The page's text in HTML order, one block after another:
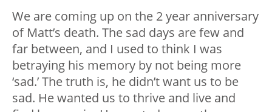
We are coming up on the 2 year anniversary
of Matt’s death. The sad days are few and
far between, and I used to think I was
betraying his memory by not being more
‘sad.’ The truth is, he didn’t want us to be
sad. He wanted us to thrive and live and